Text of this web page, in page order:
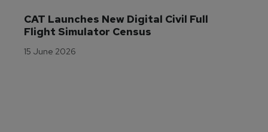
CAT Launches New Digital Civil Full
Flight Simulator Census
15 June 2026